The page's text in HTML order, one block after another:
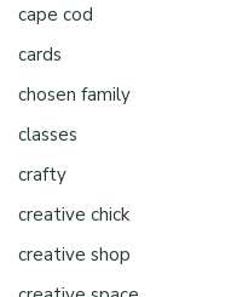
cape cod
cards
chosen family
classes
crafty
creative chick
creative shop